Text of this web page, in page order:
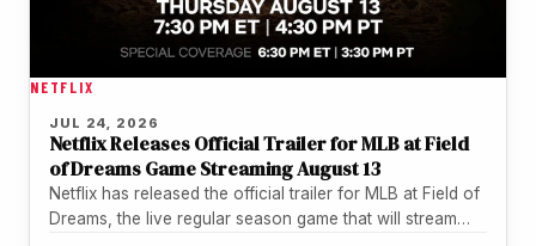
NETFLIX
JUL 24, 2026
Netflix Releases Official Trailer for MLB at Field
of Dreams Game Streaming August 13
Netflix has released the official trailer for MLB at Field of
Dreams, the live regular season game that will stream…